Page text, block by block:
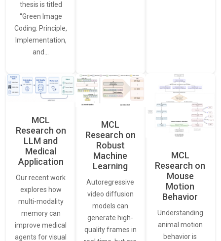
thesis is titled
“Green Image
Coding: Principle,
Implementation,
and…
MCL
Research on
LLM and
Medical
Application
Our recent work
explores how
multi-modality
memory can
improve medical
agents for visual
MCL
Research on
Robust
Machine
Learning
Autoregressive
video diffusion
models can
generate high-
quality frames in
MCL
Research on
Mouse
Motion
Behavior
Understanding
animal motion
behavior is